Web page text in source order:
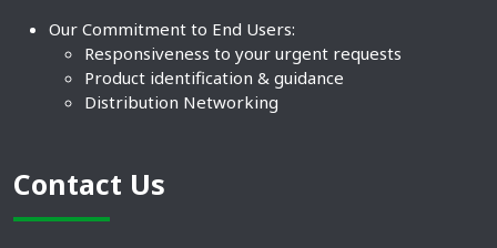
Our Commitment to End Users:
Responsiveness to your urgent requests
Product identification & guidance
Distribution Networking
Contact Us